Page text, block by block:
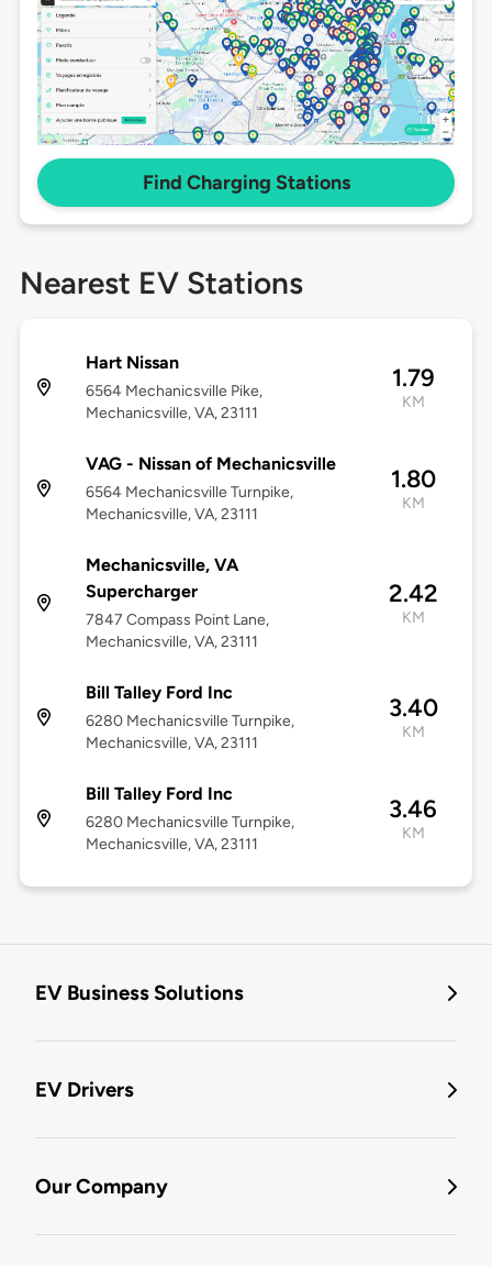
Find Charging Stations
Nearest EV Stations
Hart Nissan
6564 Mechanicsville Pike,
Mechanicsville, VA, 23111
1.79
KM
VAG - Nissan of Mechanicsville
6564 Mechanicsville Turnpike,
Mechanicsville, VA, 23111
1.80
KM
Mechanicsville, VA
Supercharger
7847 Compass Point Lane,
Mechanicsville, VA, 23111
2.42
KM
Bill Talley Ford Inc
6280 Mechanicsville Turnpike,
Mechanicsville, VA, 23111
3.40
KM
Bill Talley Ford Inc
6280 Mechanicsville Turnpike,
Mechanicsville, VA, 23111
3.46
KM
EV Business Solutions
EV Drivers
Our Company